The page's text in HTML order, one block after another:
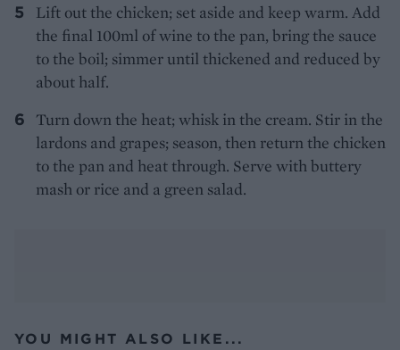
Lift out the chicken; set aside and keep warm. Add
the final 100ml of wine to the pan, bring the sauce
to the boil; simmer until thickened and reduced by
about half.
Turn down the heat; whisk in the cream. Stir in the
lardons and grapes; season, then return the chicken
to the pan and heat through. Serve with buttery
mash or rice and a green salad.
YOU MIGHT ALSO LIKE...